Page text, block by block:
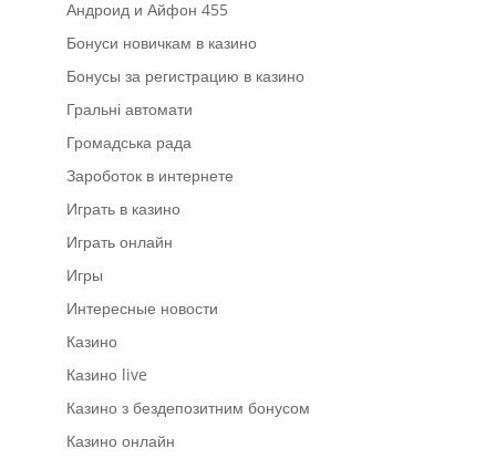
Андроид и Айфон 455
Бонуси новичкам в казино
Бонусы за регистрацию в казино
Гральні автомати
Громадська рада
Зароботок в интернете
Играть в казино
Играть онлайн
Игры
Интересные новости
Казино
Казино live
Казино з бездепозитним бонусом
Казино онлайн